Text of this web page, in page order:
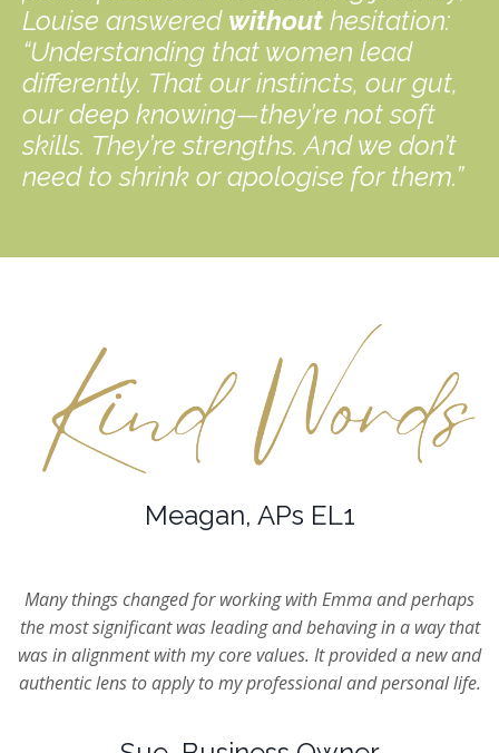
Louise answered without hesitation:
“Understanding that women lead
differently. That our instincts, our gut,
our deep knowing—they’re not soft
skills. They’re strengths. And we don’t
need to shrink or apologise for them.”
Meagan, APs EL1
Many things changed for working with Emma and perhaps
the most significant was leading and behaving in a way that
was in alignment with my core values. It provided a new and
authentic lens to apply to my professional and personal life.